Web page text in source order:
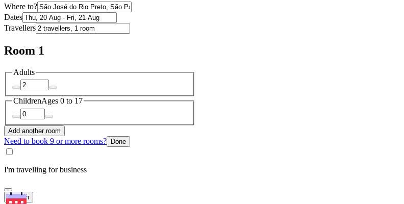
Where to?
Dates
Travellers
Room 1
Adults
ChildrenAges 0 to 17
Add another room
Need to book 9 or more rooms? Done
I'm travelling for business
Search